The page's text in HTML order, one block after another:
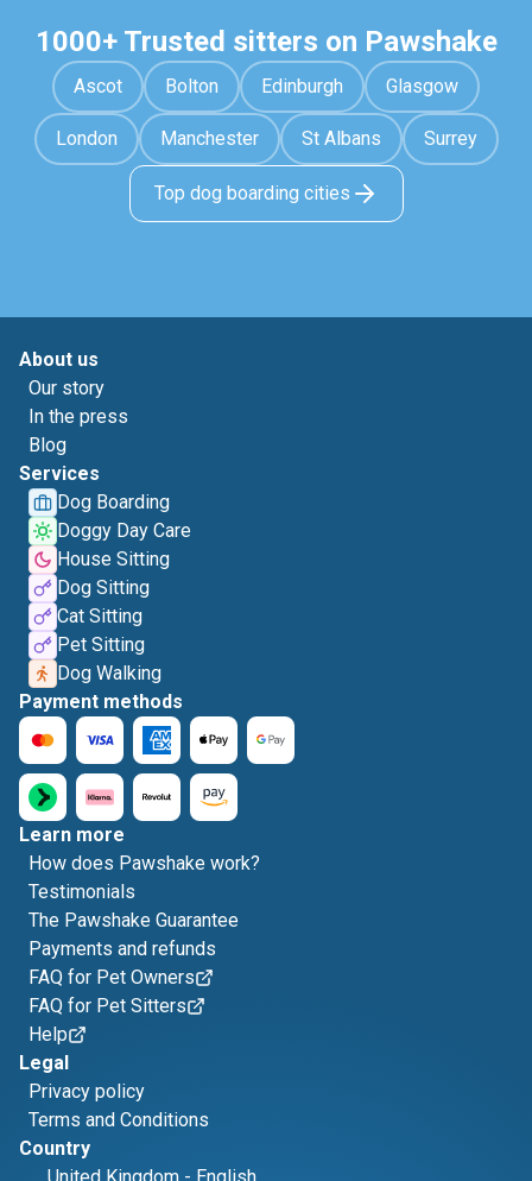
1000+ Trusted sitters on Pawshake
Ascot Bolton Edinburgh Glasgow
London Manchester St Albans Surrey
Top dog boarding cities
About us
Our story
In the press
Blog
Services
Dog Boarding
Doggy Day Care
House Sitting
Dog Sitting
Cat Sitting
Pet Sitting
Dog Walking
Payment methods
Learn more
How does Pawshake work?
Testimonials
The Pawshake Guarantee
Payments and refunds
FAQ for Pet Owners
FAQ for Pet Sitters
Help
Legal
Privacy policy
Terms and Conditions
Country